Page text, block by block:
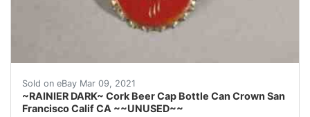
Sold on eBay Mar 09, 2021
~RAINIER DARK~ Cork Beer Cap Bottle Can Crown San
Francisco Calif CA ~~UNUSED~~
Find many great new & used options and get the